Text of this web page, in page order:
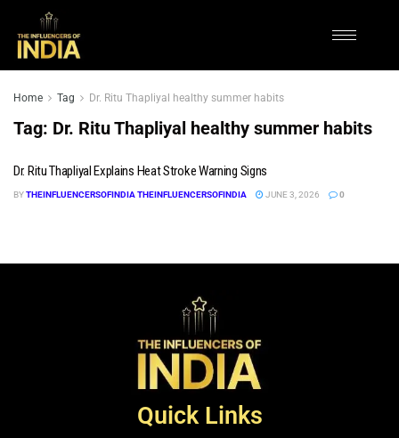
Home Tag Dr. Ritu Thapliyal healthy summer habits
Tag: Dr. Ritu Thapliyal healthy summer habits
Dr. Ritu Thapliyal Explains Heat Stroke Warning Signs
BYTHEINFLUENCERSOFINDIA THEINFLUENCERSOFINDIA JUNE 3, 2026 0
Quick Links